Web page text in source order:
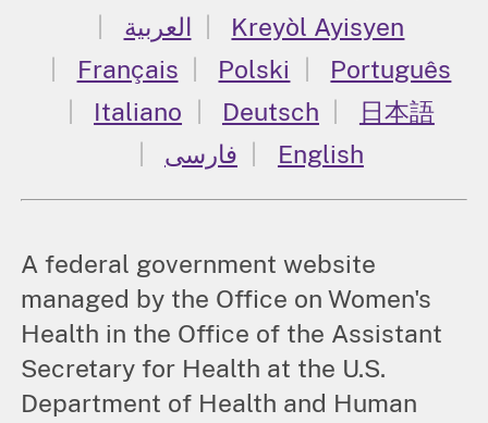
العربية
Kreyòl Ayisyen
Français
Polski
Português
Italiano
Deutsch
日本語
فارسی
English
A federal government website
managed by the Office on Women's
Health in the Office of the Assistant
Secretary for Health at the U.S.
Department of Health and Human